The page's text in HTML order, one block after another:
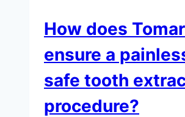
How does
ensure a
safe tooth
procedure?